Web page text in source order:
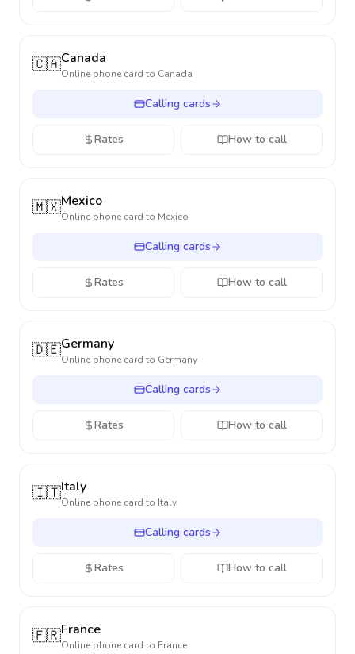
🇨🇦Canada
Online phone card to Canada
Calling cards
Rates How to call
🇲🇽Mexico
Online phone card to Mexico
Calling cards
Rates How to call
🇩🇪Germany
Online phone card to Germany
Calling cards
Rates How to call
🇮🇹Italy
Online phone card to Italy
Calling cards
Rates How to call
🇫🇷France
Online phone card to France